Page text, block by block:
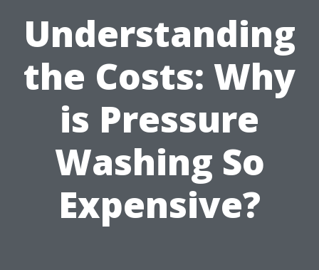
Understanding
the Costs: Why
is Pressure
Washing So
Expensive?